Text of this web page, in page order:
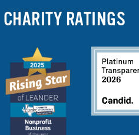
CHARITY RATINGS